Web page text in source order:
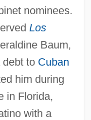
nominees.
Los
Baum,
debt to Cuban
him during
in Florida,
with a